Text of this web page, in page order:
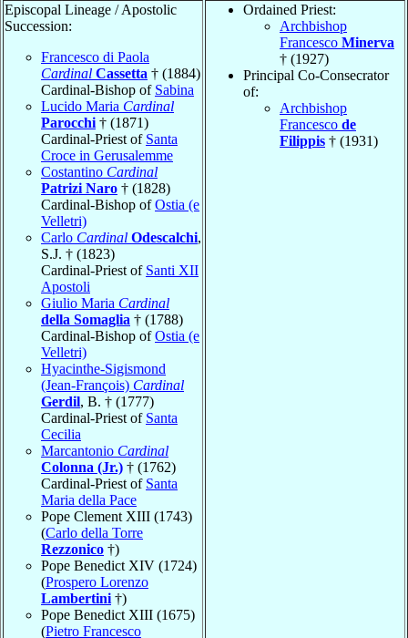
Episcopal Lineage / Apostolic
Succession:
Francesco di Paola
Cardinal Cassetta † (1884)
Cardinal-Bishop of Sabina
Lucido Maria Cardinal
Parocchi † (1871)
Cardinal-Priest of Santa
Croce in Gerusalemme
Costantino Cardinal
Patrizi Naro † (1828)
Cardinal-Bishop ofOstia (e
Velletri)
Carlo Cardinal Odescalchi,
S.J. † (1823)
Cardinal-Priest of Santi XII
Apostoli
Giulio Maria Cardinal
della Somaglia † (1788)
Cardinal-Bishop ofOstia (e
Velletri)
Hyacinthe-Sigismond
(Jean-François) Cardinal
Gerdil, B. † (1777)
Cardinal-Priest of Santa
Cecilia
Marcantonio Cardinal
Colonna (Jr.) † (1762)
Cardinal-Priest of Santa
Maria della Pace
Pope Clement XIII (1743)
(Carlo della Torre
Rezzonico †)
Pope Benedict XIV (1724)
(Prospero Lorenzo
Lambertini †)
Pope Benedict XIII (1675)
(Pietro Francesco
Ordained Priest:
Archbishop
Francesco Minerva
† (1927)
Principal Co-Consecrator
of:
Archbishop
Francesco de
Filippis † (1931)